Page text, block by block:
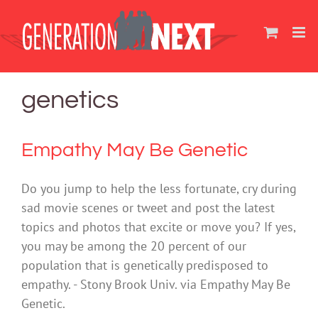
content
genetics
Empathy May Be Genetic
Do you jump to help the less fortunate, cry during
sad movie scenes or tweet and post the latest
topics and photos that excite or move you? If yes,
you may be among the 20 percent of our
population that is genetically predisposed to
empathy. - Stony Brook Univ. via Empathy May Be
Genetic.